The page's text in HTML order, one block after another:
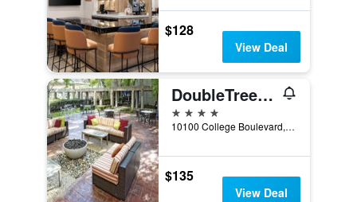
$128
View Deal
DoubleTree by Hilton Kansas City - Overland Park
4 stars
10100 College Boulevard, Overland Park, KS, United States
$135
View Deal